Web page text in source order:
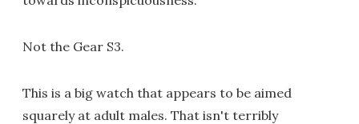
Not the Gear S3.
This is a big watch that appears to be aimed
squarely at adult males. That isn't terribly